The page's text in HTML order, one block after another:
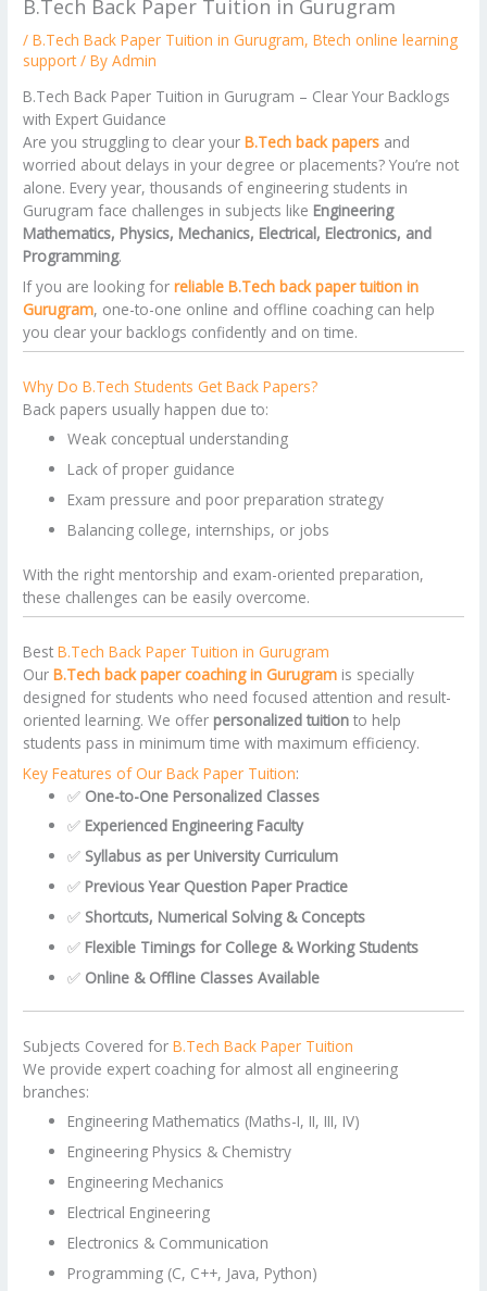
B.Tech Back Paper Tuition in Gurugram
/B.Tech Back Paper Tuition in Gurugram,Btech online learning
support/ ByAdmin
B.Tech Back Paper Tuition in Gurugram – Clear Your Backlogs
with Expert Guidance
Are you struggling to clear yourB.Tech back papers and
worried about delays in your degree or placements? You’re not
alone. Every year, thousands of engineering students in
Gurugram face challenges in subjects like Engineering
Mathematics, Physics, Mechanics, Electrical, Electronics, and
Programming.
If you are looking forreliable B.Tech back paper tuition in
Gurugram, one-to-one online and offline coaching can help
you clear your backlogs confidently and on time.
Why Do B.Tech Students Get Back Papers?
Back papers usually happen due to:
Weak conceptual understanding
Lack of proper guidance
Exam pressure and poor preparation strategy
Balancing college, internships, or jobs
With the right mentorship and exam-oriented preparation,
these challenges can be easily overcome.
BestB.Tech Back Paper Tuition in Gurugram
OurB.Tech back paper coaching in Gurugram is specially
designed for students who need focused attention and result-
oriented learning. We offer personalized tuition to help
students pass in minimum time with maximum efficiency.
Key Features of Our Back Paper Tuition:
✅ One-to-One Personalized Classes
✅ Experienced Engineering Faculty
✅ Syllabus as per University Curriculum
✅ Previous Year Question Paper Practice
✅ Shortcuts, Numerical Solving & Concepts
✅ Flexible Timings for College & Working Students
✅ Online & Offline Classes Available
Subjects Covered forB.Tech Back Paper Tuition
We provide expert coaching for almost all engineering
branches:
Engineering Mathematics (Maths-I, II, III, IV)
Engineering Physics & Chemistry
Engineering Mechanics
Electrical Engineering
Electronics & Communication
Programming (C, C++, Java, Python)